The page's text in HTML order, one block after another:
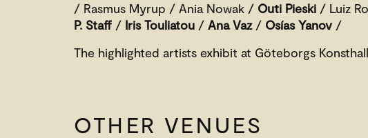
/ Rasmus Myrup / Ania Nowak / Outi Pieski / Luiz
P. Staff / Iris Touliatou / Ana Vaz/ Osías Yanov /
The highlighted artists exhibit at Göteborgs
OTHER VENUES